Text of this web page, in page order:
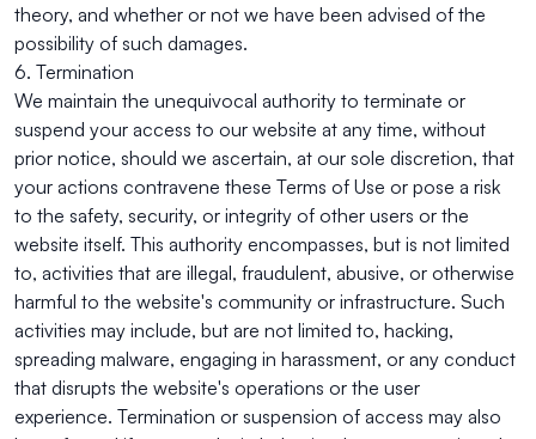
theory, and whether or not we have been advised of the
possibility of such damages.
6. Termination
We maintain the unequivocal authority to terminate or
suspend your access to our website at any time, without
prior notice, should we ascertain, at our sole discretion, that
your actions contravene these Terms of Use or pose a risk
to the safety, security, or integrity of other users or the
website itself. This authority encompasses, but is not limited
to, activities that are illegal, fraudulent, abusive, or otherwise
harmful to the website's community or infrastructure. Such
activities may include, but are not limited to, hacking,
spreading malware, engaging in harassment, or any conduct
that disrupts the website's operations or the user
experience. Termination or suspension of access may also